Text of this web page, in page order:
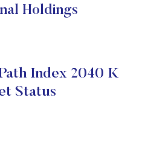
Holdings
Index 2040 K
Status